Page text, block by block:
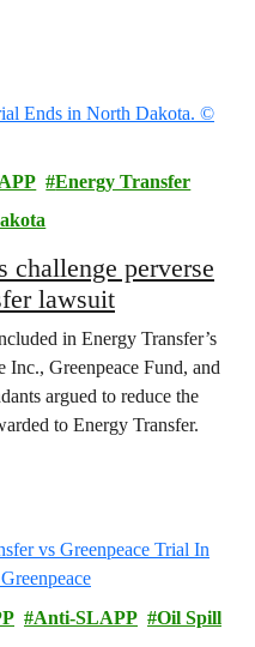
Energy Transfer
challenge perverse
lawsuit
in Energy Transfer’s
Inc., Greenpeace Fund, and
argued to reduce the
to Energy Transfer.
Anti-SLAPP Oil Spill